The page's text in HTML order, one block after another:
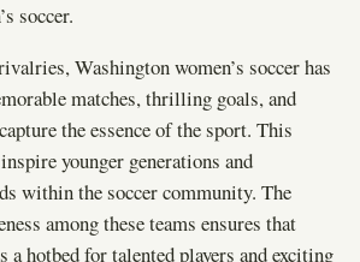
soccer.
Washington women’s soccer has
matches, thrilling goals, and
the essence of the sport. This
younger generations and
within the soccer community. The
among these teams ensures that
a hotbed for talented players and exciting